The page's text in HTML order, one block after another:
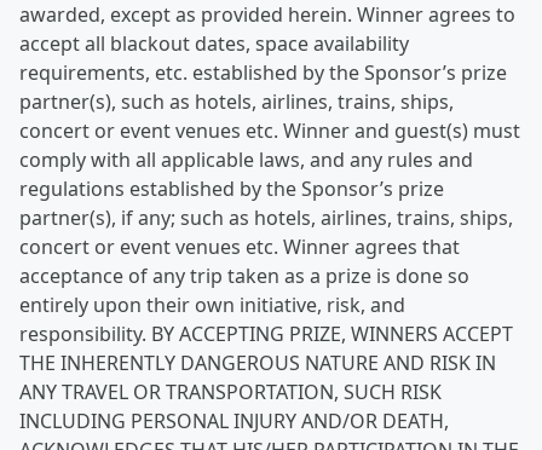
awarded, except as provided herein. Winner agrees to
accept all blackout dates, space availability
requirements, etc. established by the Sponsor’s prize
partner(s), such as hotels, airlines, trains, ships,
concert or event venues etc. Winner and guest(s) must
comply with all applicable laws, and any rules and
regulations established by the Sponsor’s prize
partner(s), if any; such as hotels, airlines, trains, ships,
concert or event venues etc. Winner agrees that
acceptance of any trip taken as a prize is done so
entirely upon their own initiative, risk, and
responsibility. BY ACCEPTING PRIZE, WINNERS ACCEPT
THE INHERENTLY DANGEROUS NATURE AND RISK IN
ANY TRAVEL OR TRANSPORTATION, SUCH RISK
INCLUDING PERSONAL INJURY AND/OR DEATH,